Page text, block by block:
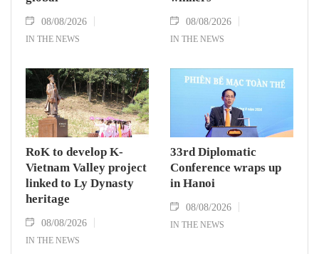
08/08/2026
IN THE NEWS
08/08/2026
IN THE NEWS
RoK to develop K-
Vietnam Valley project
linked to Ly Dynasty
heritage
08/08/2026
IN THE NEWS
33rd Diplomatic
Conference wraps up
in Hanoi
08/08/2026
IN THE NEWS